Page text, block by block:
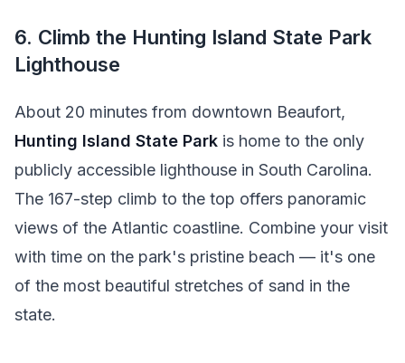
6. Climb the Hunting Island State Park
Lighthouse
About 20 minutes from downtown Beaufort,
Hunting Island State Park is home to the only
publicly accessible lighthouse in South Carolina.
The 167-step climb to the top offers panoramic
views of the Atlantic coastline. Combine your visit
with time on the park's pristine beach — it's one
of the most beautiful stretches of sand in the
state.